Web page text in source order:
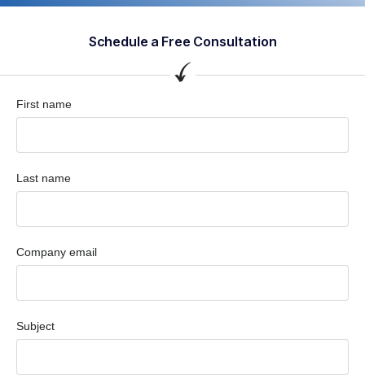
Schedule a Free Consultation
First name
Last name
Company email
Subject